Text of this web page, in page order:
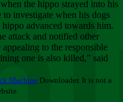
the hippo strayed into his
investigate when his dogs
advanced towards him.
attack and notified other
to the responsible
one is also killed,” said
Machine Downloader. It is not a